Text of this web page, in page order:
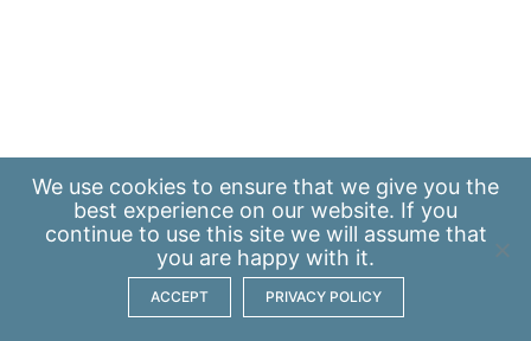
We use cookies to ensure that we give you the
best experience on our website. If you
continue to use this site we will assume that
you are happy with it.
ACCEPT PRIVACY POLICY